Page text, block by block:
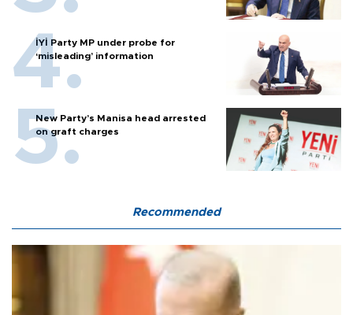
İYİ Party MP under probe for
‘misleading’ information
New Party’s Manisa head arrested
on graft charges
Recommended